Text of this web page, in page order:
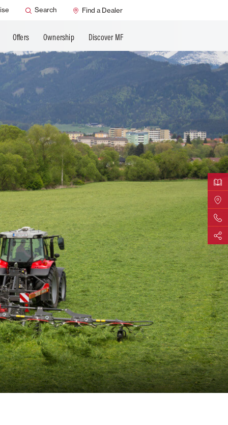
Search Find a Dealer
Offers Ownership Discover MF
Dealer Support
Find
Share